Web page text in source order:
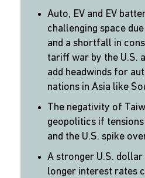
Auto, EV and EV
challenging space
and a shortfall in
tariff war by the U.S.
add headwinds for
nations in Asia like
The negativity of
geopolitics if tensions
and the U.S. spike
A stronger U.S.
longer interest rates